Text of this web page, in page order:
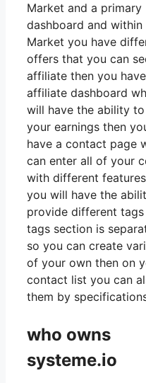
Market and a primary
dashboard and within
Market you have
offers that you can
affiliate then you
affiliate dashboard
will have the ability
your earnings then
have a contact page
can enter all of your
with different
you will have the
provide different
tags section is
so you can create
of your own then on
contact list you can
them by
who owns
systeme.io